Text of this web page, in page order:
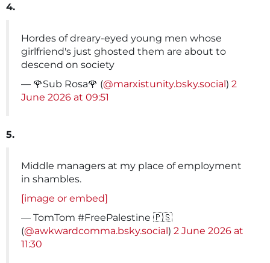
4.
Hordes of dreary-eyed young men whose
girlfriend's just ghosted them are about to
descend on society
— 🌹Sub Rosa🌹 (@marxistunity.bsky.social) 2
June 2026 at 09:51
5.
Middle managers at my place of employment
in shambles.
[image or embed]
— TomTom #FreePalestine 🇵🇸
(@awkwardcomma.bsky.social) 2 June 2026 at
11:30